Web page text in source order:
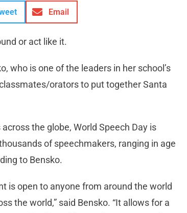
Email
or act like it.
who is one of the leaders in her school’s
orators to put together Santa
the globe, World Speech Day is
of speechmakers, ranging in age
to Bensko.
is open to anyone from around the world
the world,” said Bensko. “It allows for a